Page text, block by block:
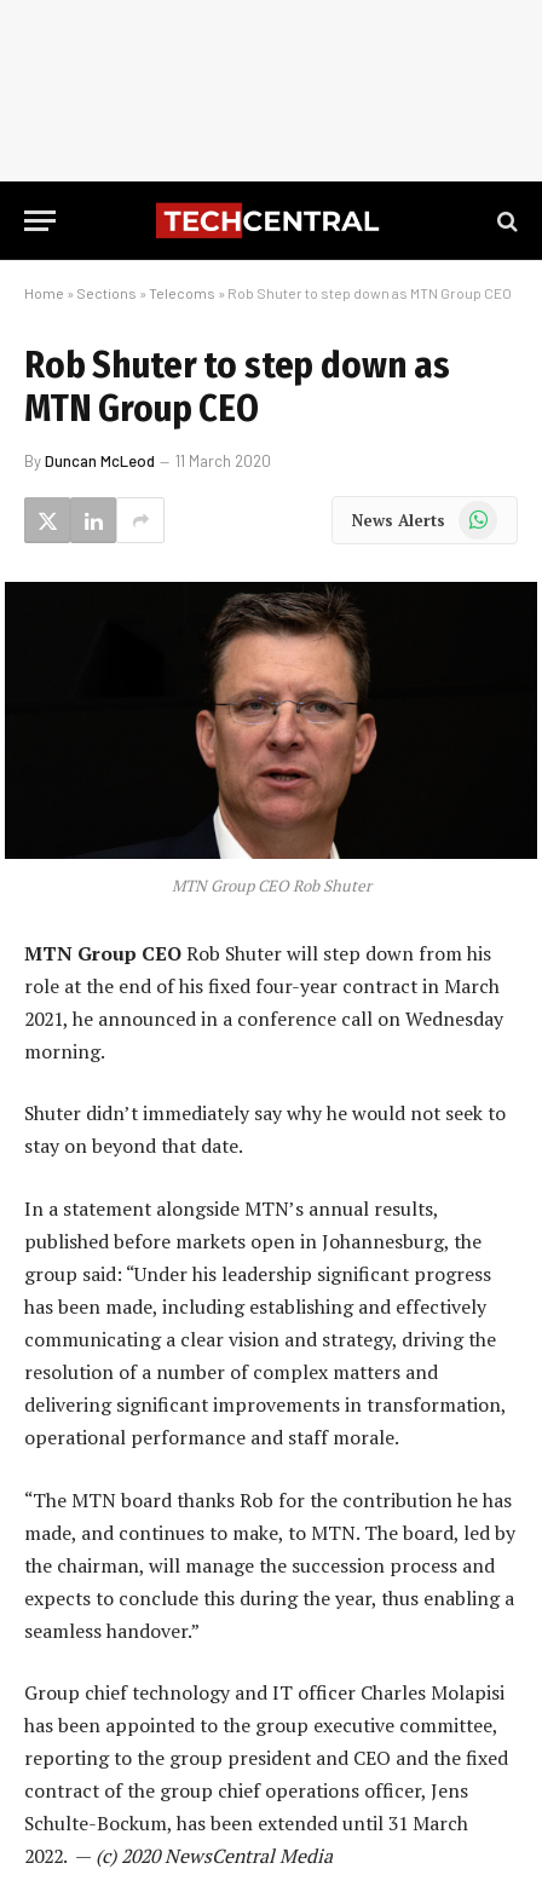
Home » Sections » Telecoms » Rob Shuter to step down as MTN Group CEO
Rob Shuter to step down as
MTN Group CEO
ByDuncan McLeod 11 March 2020
News Alerts WhatsApp
MTN Group CEO Rob Shuter
MTN Group CEORob Shuter will step down from his
role at the end of his fixed four-year contract in March
2021, he announced in a conference call on Wednesday
morning.
Shuter didn’t immediately say why he would not seek to
stay on beyond that date.
In a statement alongside MTN’s annual results,
published before markets open in Johannesburg, the
group said: “Under his leadership significant progress
has been made, including establishing and effectively
communicating a clear vision and strategy, driving the
resolution of a number of complex matters and
delivering significant improvements in transformation,
operational performance and staff morale.
“The MTN board thanks Rob for the contribution he has
made, and continues to make, to MTN. The board, led by
the chairman, will manage the succession process and
expects to conclude this during the year, thus enabling a
seamless handover.”
Group chief technology and IT officer Charles Molapisi
has been appointed to the group executive committee,
reporting to the group president and CEO and the fixed
contract of the group chief operations officer, Jens
Schulte-Bockum, has been extended until 31 March
2022. — (c) 2020 NewsCentral Media